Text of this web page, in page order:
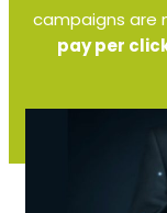
campaigns are
pay per